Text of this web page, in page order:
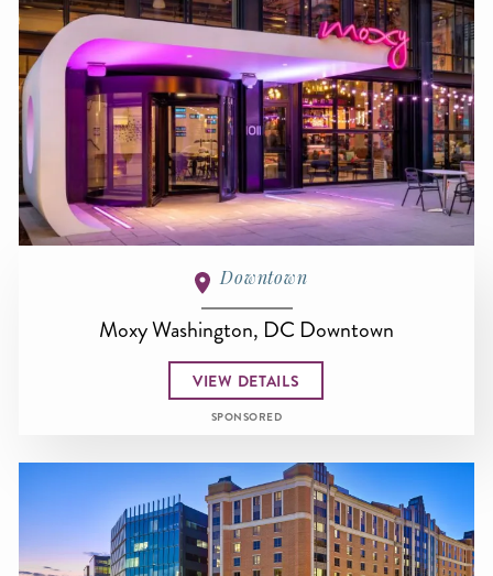
Downtown
Moxy Washington, DC Downtown
VIEW DETAILS
SPONSORED